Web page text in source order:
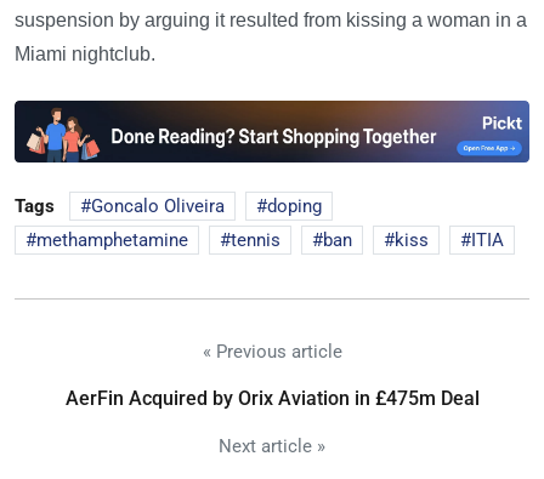
suspension by arguing it resulted from kissing a woman in a
Miami nightclub.
Tags Goncalo Oliveira
doping
methamphetamine
tennis ban kiss ITIA
« Previous article
AerFin Acquired by Orix Aviation in £475m Deal
Next article »